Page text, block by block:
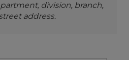
division, branch,
address.